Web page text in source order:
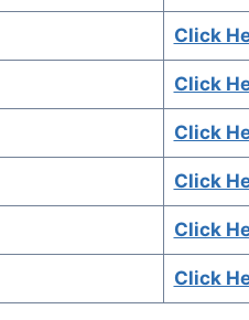
Click
Click
Click
Click
Click
Click